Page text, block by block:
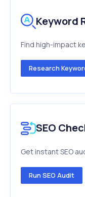
Keyword
Find high-impact
Research
SEO
Get instant SEO
Run SEO Audit